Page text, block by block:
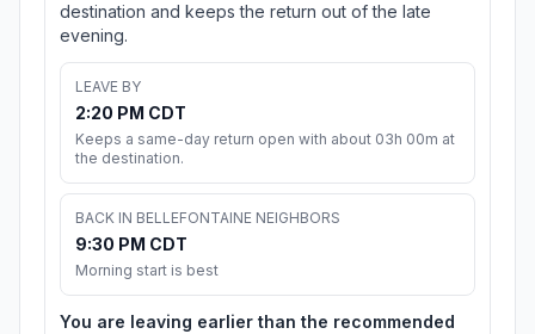
destination and keeps the return out of the late
evening.
LEAVE BY
2:20 PM CDT
Keeps a same-day return open with about 03h 00m at
the destination.
BACK IN BELLEFONTAINE NEIGHBORS
9:30 PM CDT
Morning start is best
You are leaving earlier than the recommended